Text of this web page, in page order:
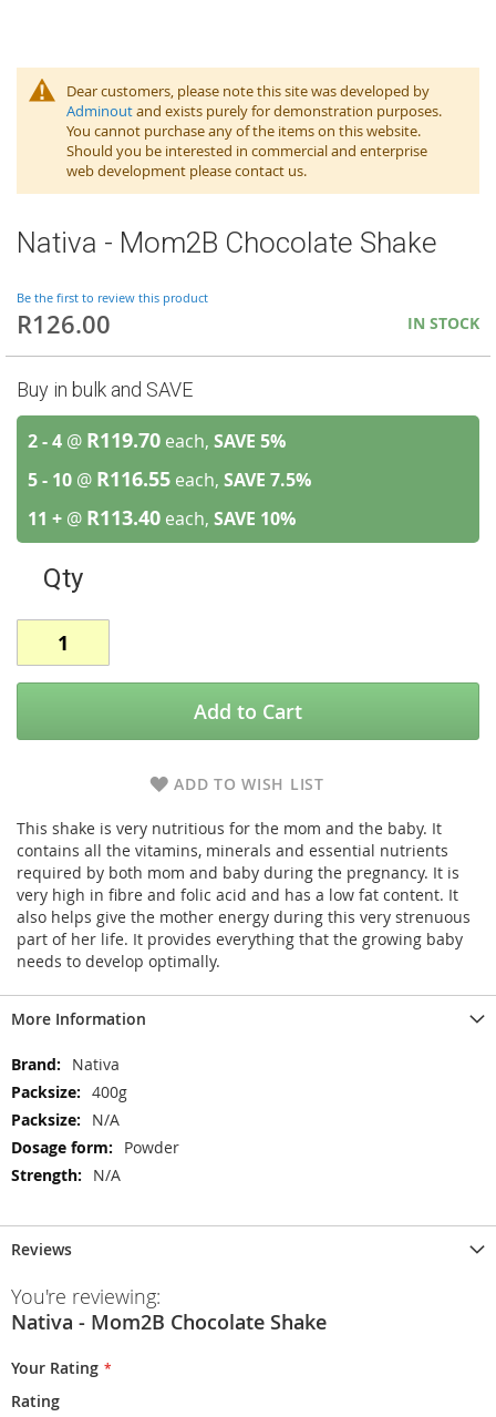
Dear customers, please note this site was developed by
Adminoutand exists purely for demonstration purposes.
You cannot purchase any of the items on this website.
Should you be interested in commercial and enterprise
web development please contact us.
Nativa - Mom2B Chocolate Shake
Be the first to review this product
R126.00 IN STOCK
Buy in bulk and SAVE
2 - 4 @ R119.70 each, SAVE 5%
5 - 10 @ R116.55 each, SAVE 7.5%
11 + @ R113.40 each, SAVE 10%
Qty
Add to Cart
ADD TO WISH LIST
This shake is very nutritious for the mom and the baby. It
contains all the vitamins, minerals and essential nutrients
required by both mom and baby during the pregnancy. It is
very high in fibre and folic acid and has a low fat content. It
also helps give the mother energy during this very strenuous
part of her life. It provides everything that the growing baby
needs to develop optimally.
More Information
More
Information
Nativa
400g
N/A
Powder
N/A
Reviews
You're reviewing:
Nativa - Mom2B Chocolate Shake
Your Rating
Rating